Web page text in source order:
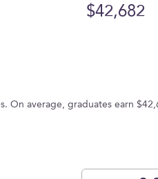
$42,682
On average, graduates earn